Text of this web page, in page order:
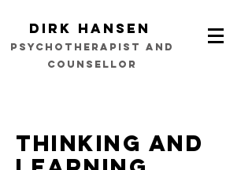
Dirk Hansen
psychotherapist and
counsellor
Thinking and